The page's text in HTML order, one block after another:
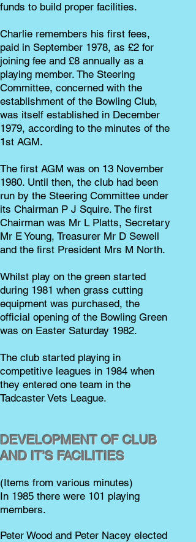
funds to build proper facilities.
Charlie remembers his first fees,
paid in September 1978, as £2 for
joining fee and £8 annually as a
playing member. The Steering
Committee, concerned with the
establishment of the Bowling Club,
was itself established in December
1979, according to the minutes of the
1st AGM.
The first AGM was on 13 November
1980. Until then, the club had been
run by the Steering Committee under
its Chairman P J Squire. The first
Chairman was Mr L Platts, Secretary
Mr E Young, Treasurer Mr D Sewell
and the first President Mrs M North.
Whilst play on the green started
during 1981 when grass cutting
equipment was purchased, the
official opening of the Bowling Green
was on Easter Saturday 1982.
The club started playing in
competitive leagues in 1984 when
they entered one team in the
Tadcaster Vets League.
DEVELOPMENT OF CLUB
AND IT'S FACILITIES
(Items from various minutes)
In 1985 there were 101 playing
members.
Peter Wood and Peter Nacey elected